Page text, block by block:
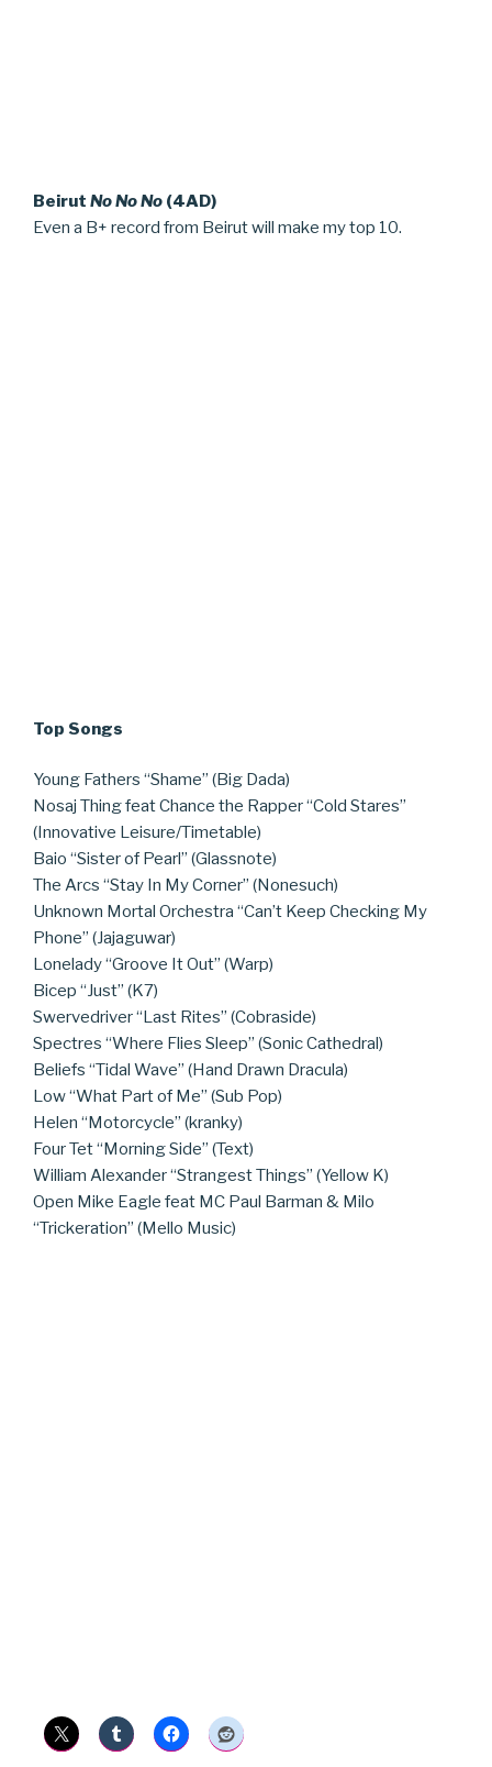
Beirut No No No (4AD)
Even a B+ record from Beirut will make my top 10.
Top Songs
Young Fathers “Shame” (Big Dada)
Nosaj Thing feat Chance the Rapper “Cold Stares”
(Innovative Leisure/Timetable)
Baio “Sister of Pearl” (Glassnote)
The Arcs “Stay In My Corner” (Nonesuch)
Unknown Mortal Orchestra “Can’t Keep Checking My
Phone” (Jajaguwar)
Lonelady “Groove It Out” (Warp)
Bicep “Just” (K7)
Swervedriver “Last Rites” (Cobraside)
Spectres “Where Flies Sleep” (Sonic Cathedral)
Beliefs “Tidal Wave” (Hand Drawn Dracula)
Low “What Part of Me” (Sub Pop)
Helen “Motorcycle” (kranky)
Four Tet “Morning Side” (Text)
William Alexander “Strangest Things” (Yellow K)
Open Mike Eagle feat MC Paul Barman & Milo
“Trickeration” (Mello Music)